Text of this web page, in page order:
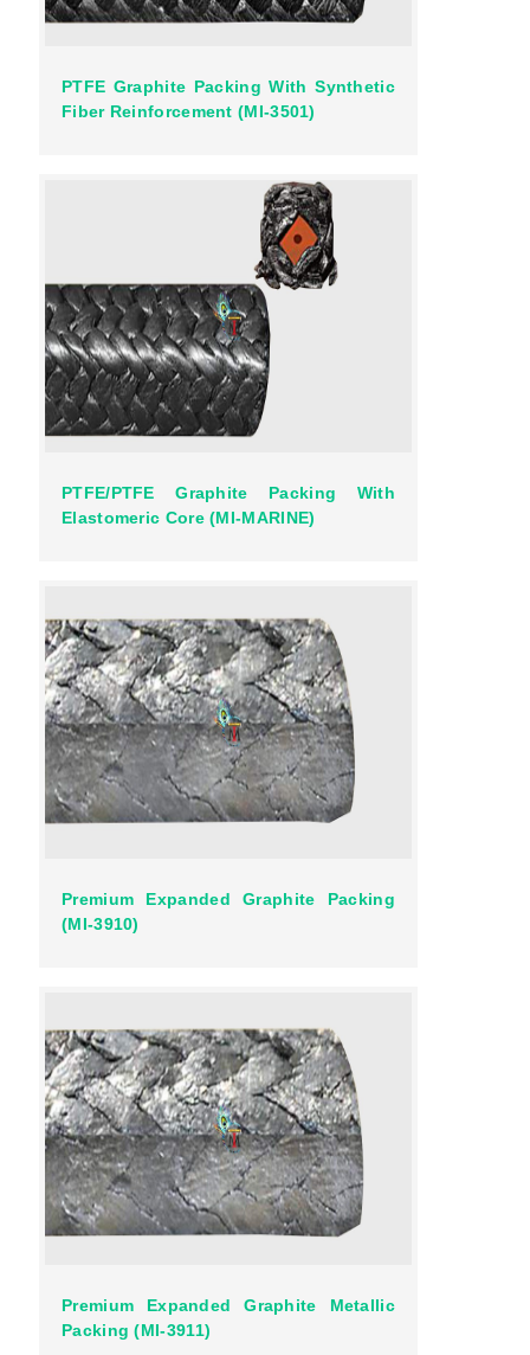
PTFE Graphite Packing With Synthetic
Fiber Reinforcement (MI-3501)
PTFE/PTFE Graphite Packing With
Elastomeric Core (MI-MARINE)
Premium Expanded Graphite Packing
(MI-3910)
Premium Expanded Graphite Metallic
Packing (MI-3911)